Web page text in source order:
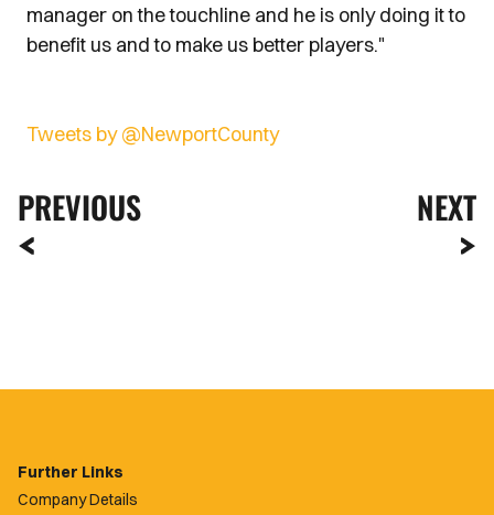
manager on the touchline and he is only doing it to
benefit us and to make us better players."
Tweets by @NewportCounty
PREVIOUS NEXT
Further Links
Company Details